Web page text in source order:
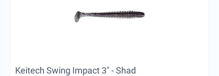
Keitech Swing Impact 3" - Shad